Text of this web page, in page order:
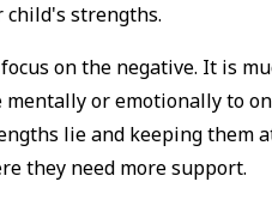
child's strengths.
on the negative. It is
mentally or emotionally to
lie and keeping them
they need more support.